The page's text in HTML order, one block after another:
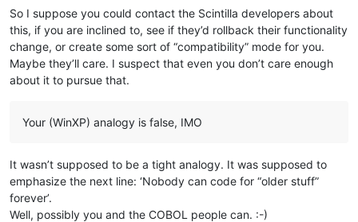
So I suppose you could contact the Scintilla developers about
this, if you are inclined to, see if they’d rollback their functionality
change, or create some sort of “compatibility” mode for you.
Maybe they’ll care. I suspect that even you don’t care enough
about it to pursue that.
Your (WinXP) analogy is false, IMO
It wasn’t supposed to be a tight analogy. It was supposed to
emphasize the next line: ‘Nobody can code for “older stuff”
forever’.
Well, possibly you and the COBOL people can. :-)